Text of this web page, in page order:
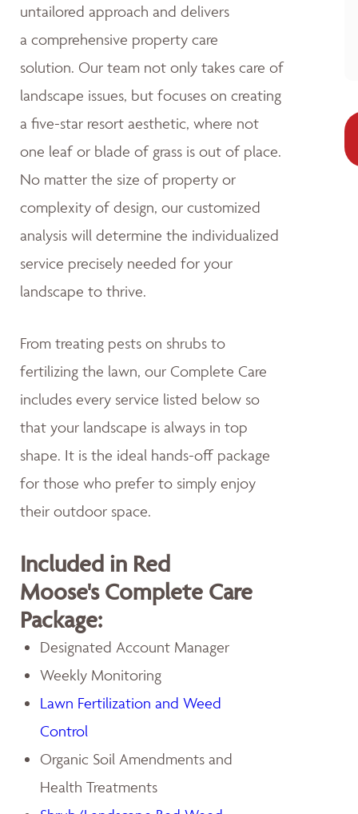
untailored approach and delivers
a comprehensive property care
solution. Our team not only takes care of
landscape issues, but focuses on creating
a five-star resort aesthetic, where not
one leaf or blade of grass is out of place.
No matter the size of property or
complexity of design, our customized
analysis will determine the individualized
service precisely needed for your
landscape to thrive.
From treating pests on shrubs to
fertilizing the lawn, our Complete Care
includes every service listed below so
that your landscape is always in top
shape. It is the ideal hands-off package
for those who prefer to simply enjoy
their outdoor space.
Included in Red
Moose's Complete Care
Package:
Designated Account Manager
Weekly Monitoring
Lawn Fertilization and Weed
Control
Organic Soil Amendments and
Health Treatments